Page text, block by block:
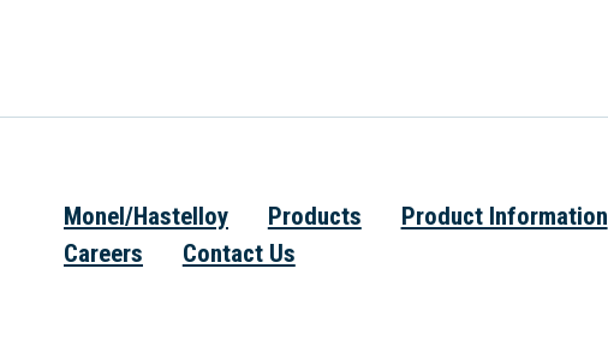
Monel/Hastelloy Products Product Information
Careers
Contact Us